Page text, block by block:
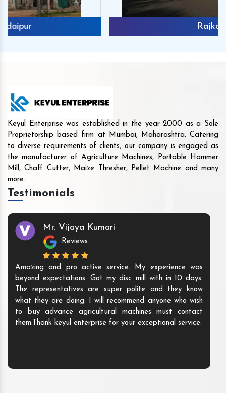
Keyul Enterprise was established in the year 2000 as a Sole
Proprietorship based firm at Mumbai, Maharashtra. Catering
to diverse requirements of clients, our company is engaged as
the manufacturer of Agriculture Machines, Portable Hammer
Mill, Chaff Cutter, Maize Thresher, Pellet Machine and many
more.
Testimonials
Mr. Vijaya Kumari
Reviews
Amazing and pro active service. My experience was
beyond expectations. Got my disc mill with in 10 days.
The representatives are super polite and they know
what they are doing. I will recommend anyone who wish
to buy advance agricultural machines must contact
them.Thank keyul enterprise for your exceptional service.